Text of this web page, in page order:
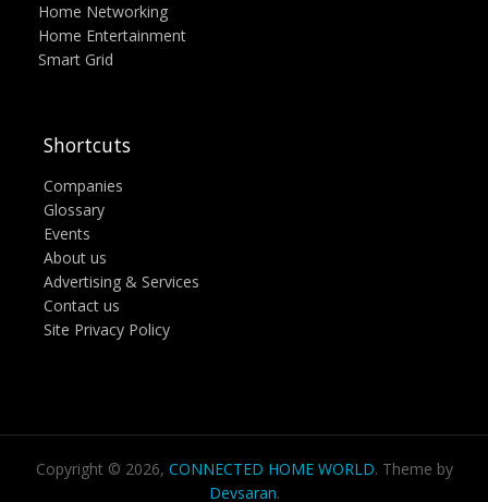
Home Networking
Home Entertainment
Smart Grid
Shortcuts
Companies
Glossary
Events
About us
Advertising & Services
Contact us
Site Privacy Policy
Copyright © 2026, CONNECTED HOME WORLD. Theme by
Devsaran.